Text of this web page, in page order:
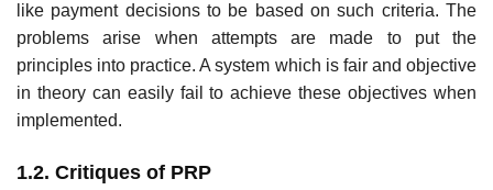
like payment decisions to be based on such criteria. The
problems arise when attempts are made to put the
principles into practice. A system which is fair and objective
in theory can easily fail to achieve these objectives when
implemented.
1.2. Critiques of PRP